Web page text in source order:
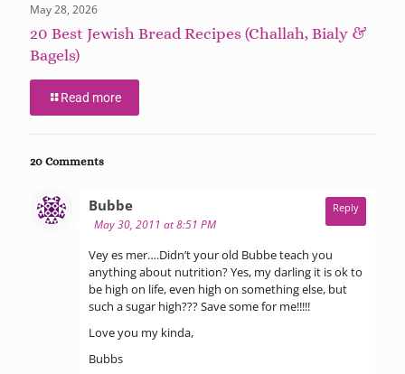
May 28, 2026
20 Best Jewish Bread Recipes (Challah, Bialy &
Bagels)
Read more
20 Comments
Bubbesays:
May 30, 2011 at 8:51 PM
Vey es mer….Didn’t your old Bubbe teach you
anything about nutrition? Yes, my darling it is ok to
be high on life, even high on something else, but
such a sugar high??? Save some for me!!!!!
Love you my kinda,
Bubbs
Reply